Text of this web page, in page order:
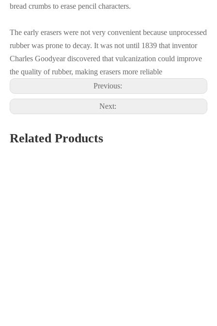
bread crumbs to erase pencil characters.
The early erasers were not very convenient because unprocessed
rubber was prone to decay. It was not until 1839 that inventor
Charles Goodyear discovered that vulcanization could improve
the quality of rubber, making erasers more reliable
Previous:
Next:
Related Products